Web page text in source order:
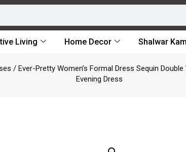
Living Home Decor Shalwar
/ Ever-Pretty Women’s Formal Dress Sequin
Evening Dress